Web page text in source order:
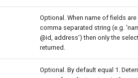
Optional. When name of fields are
comma separated string (e.g.
@id, address') then only the
returned.
Optional. By default equal 1.